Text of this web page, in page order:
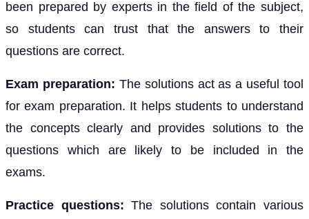
been prepared by experts in the field of the subject,
so students can trust that the answers to their
questions are correct.
Exam preparation: The solutions act as a useful tool
for exam preparation. It helps students to understand
the concepts clearly and provides solutions to the
questions which are likely to be included in the
exams.
Practice questions: The solutions contain various